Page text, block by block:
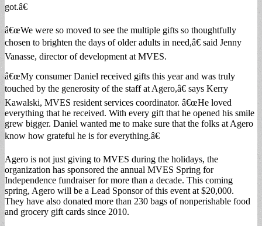
got.â€
â€œWe were so moved to see the multiple gifts so thoughtfully
chosen to brighten the days of older adults in need,â€ said Jenny
Vanasse, director of development at MVES.
â€œMy consumer Daniel received gifts this year and was truly
touched by the generosity of the staff at Agero,â€ says Kerry
Kawalski, MVES resident services coordinator. â€œHe loved
everything that he received. With every gift that he opened his smile
grew bigger. Daniel wanted me to make sure that the folks at Agero
know how grateful he is for everything.â€
Agero is not just giving to MVES during the holidays, the
organization has sponsored the annual MVES Spring for
Independence fundraiser for more than a decade. This coming
spring, Agero will be a Lead Sponsor of this event at $20,000.
They have also donated more than 230 bags of nonperishable food
and grocery gift cards since 2010.